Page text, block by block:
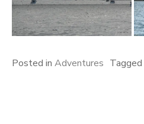
Posted in Adventures Tagged